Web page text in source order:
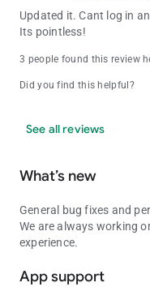
Updated it. Cant log in
Its pointless!
3 people found this review
Did you find this helpful?
See all reviews
What’s new
General bug fixes and
We are always working
experience.
App support